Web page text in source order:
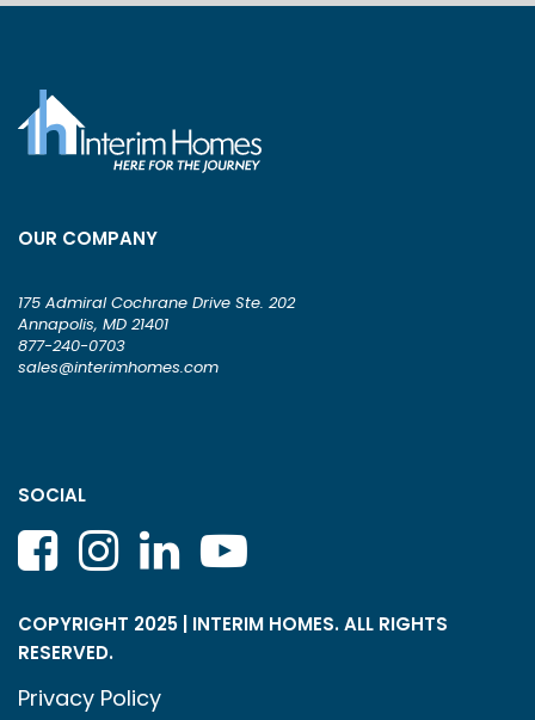
OUR COMPANY
175 Admiral Cochrane Drive Ste. 202
Annapolis, MD 21401
877-240-0703
sales@interimhomes.com
SOCIAL
COPYRIGHT 2025 | INTERIM HOMES. ALL RIGHTS
RESERVED.
Privacy Policy